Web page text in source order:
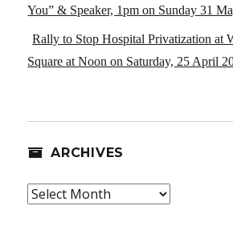
You” & Speaker, 1pm on Sunday 31
Rally to Stop Hospital Privatization at
Square at Noon on Saturday, 25 April
ARCHIVES
Archives